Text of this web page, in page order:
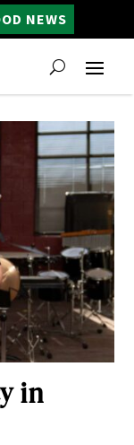
NEWS
in